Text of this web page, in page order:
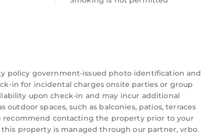
policy government-issued photo identification and
in for incidental charges onsite parties or group
upon check-in and may incur additional
spaces, such as balconies, patios, terraces
recommend contacting the property prior to your
property is managed through our partner, vrbo.